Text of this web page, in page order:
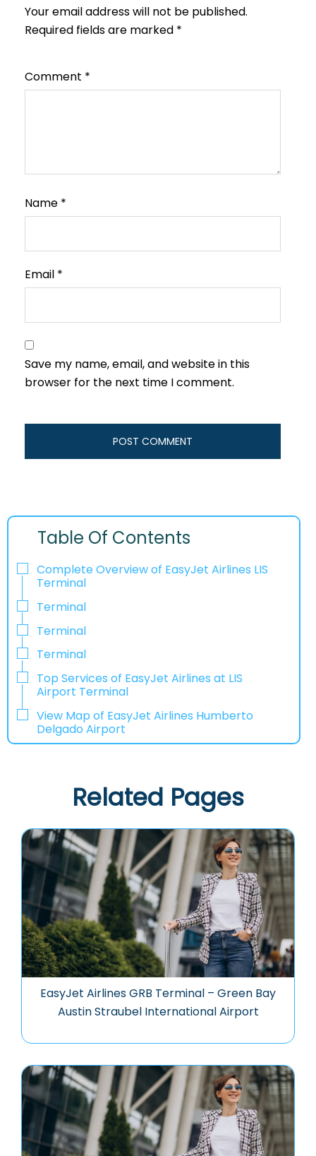
Your email address will not be published.
Required fields are marked *
Comment *
Name *
Email *
Save my name, email, and website in this
browser for the next time I comment.
Table Of Contents
Complete Overview of EasyJet Airlines LIS
Terminal
Terminal
Terminal
Terminal
Top Services of EasyJet Airlines at LIS
Airport Terminal
View Map of EasyJet Airlines Humberto
Delgado Airport
Related Pages
EasyJet Airlines GRB Terminal – Green Bay
Austin Straubel International Airport